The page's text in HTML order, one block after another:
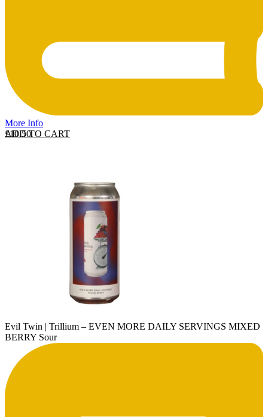
More Info
ADD TO CART
£10.50
Evil Twin | Trillium – EVEN MORE DAILY SERVINGS MIXED
BERRY Sour